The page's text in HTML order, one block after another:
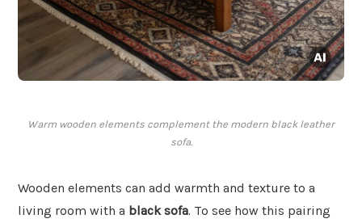
Warm wooden elements complement the modern black leather
sofa.
Wooden elements can add warmth and texture to a
living room with a black sofa. To see how this pairing